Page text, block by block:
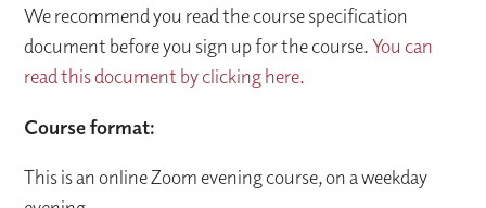
We recommend you read the course specification
document before you sign up for the course.You can
read this document by clicking here.
Course format:
This is an online Zoom evening course, on a weekday